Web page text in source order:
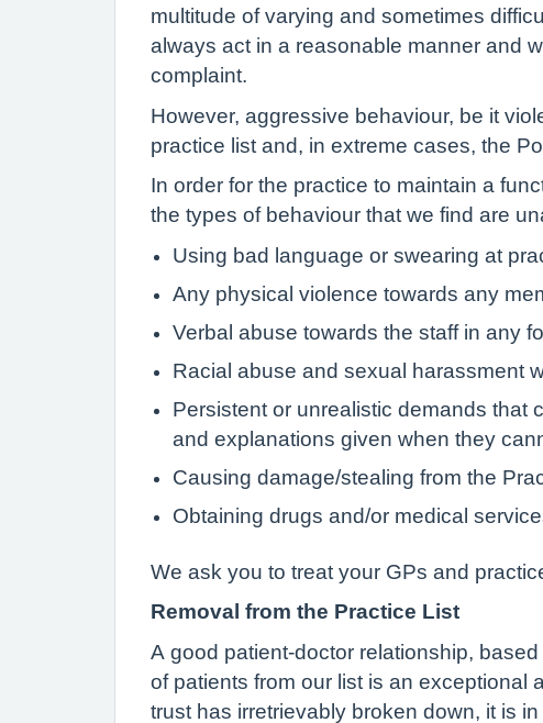
multitude of varying and sometimes
always act in a reasonable manner and
complaint.
However, aggressive behaviour, be it
practice list and, in extreme cases, the
In order for the practice to maintain a
the types of behaviour that we find are
Using bad language or swearing at
Any physical violence towards any
Verbal abuse towards the staff in any
Racial abuse and sexual harassment
Persistent or unrealistic demands that
and explanations given when they
Causing damage/stealing from the
Obtaining drugs and/or medical
We ask you to treat your GPs and
Removal from the Practice List
A good patient-doctor relationship,
of patients from our list is an exceptional
trust has irretrievably broken down, it is